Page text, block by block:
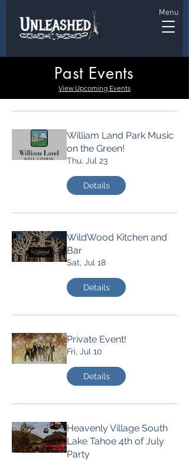
Menu
Past Events
View Upcoming Events
William Land Park Music
on the Green!
Thu, Jul 23
Details
WildWood Kitchen and
Bar
Sat, Jul 18
Details
Private Event!
Fri, Jul 10
Details
Heavenly Village South
Lake Tahoe 4th of July
Party